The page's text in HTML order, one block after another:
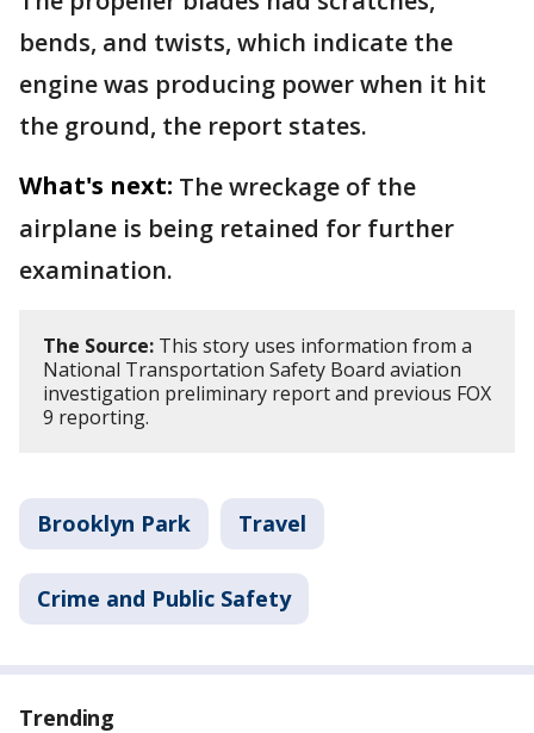
bends, and twists, which indicate the
engine was producing power when it hit
the ground, the report states.
What's next: The wreckage of the
airplane is being retained for further
examination.
The Source: This story uses information from a
National Transportation Safety Board aviation
investigation preliminary report and previous FOX
9 reporting.
Brooklyn Park Travel
Crime and Public Safety
Trending